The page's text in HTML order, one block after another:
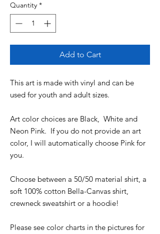
Quantity *
Add to Cart
This art is made with vinyl and can be
used for youth and adult sizes.
Art color choices are Black, White and
Neon Pink. If you do not provide an art
color, I will automatically choose Pink for
you.
Choose between a 50/50 material shirt, a
soft 100% cotton Bella-Canvas shirt,
crewneck sweatshirt or a hoodie!
Please see color charts in the pictures for